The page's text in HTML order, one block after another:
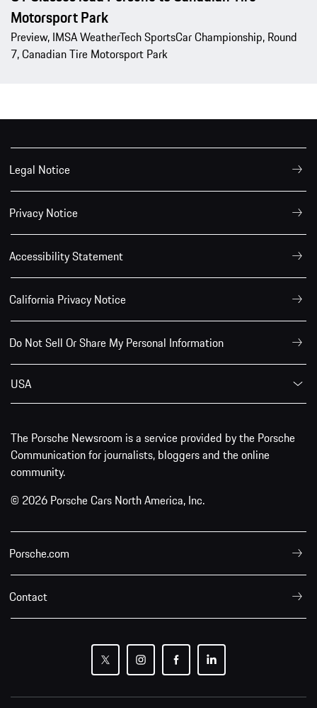
Motorsport Park
Preview, IMSA WeatherTech SportsCar Championship, Round
7, Canadian Tire Motorsport Park
Legal Notice
Privacy Notice
Accessibility Statement
California Privacy Notice
Do Not Sell Or Share My Personal Information
USA
The Porsche Newsroom is a service provided by the Porsche
Communication for journalists, bloggers and the online
community.
© 2026 Porsche Cars North America, Inc.
Porsche.com
Contact